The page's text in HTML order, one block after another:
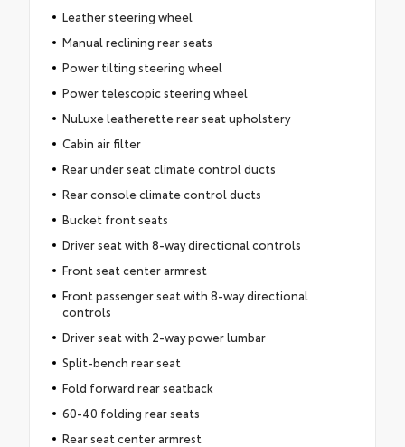
Leather steering wheel
Manual reclining rear seats
Power tilting steering wheel
Power telescopic steering wheel
NuLuxe leatherette rear seat upholstery
Cabin air filter
Rear under seat climate control ducts
Rear console climate control ducts
Bucket front seats
Driver seat with 8-way directional controls
Front seat center armrest
Front passenger seat with 8-way directional
controls
Driver seat with 2-way power lumbar
Split-bench rear seat
Fold forward rear seatback
60-40 folding rear seats
Rear seat center armrest